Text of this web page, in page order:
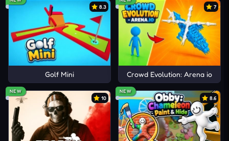
Cannon Blast
Cannon BasketBall 4
Knock Balls
8.3
Golf Mini
7
Crowd Evolution: Arena io
NEW
10
NEW
8.6